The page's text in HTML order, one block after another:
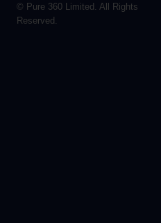
© Pure 360 Limited. All Rights
Reserved.